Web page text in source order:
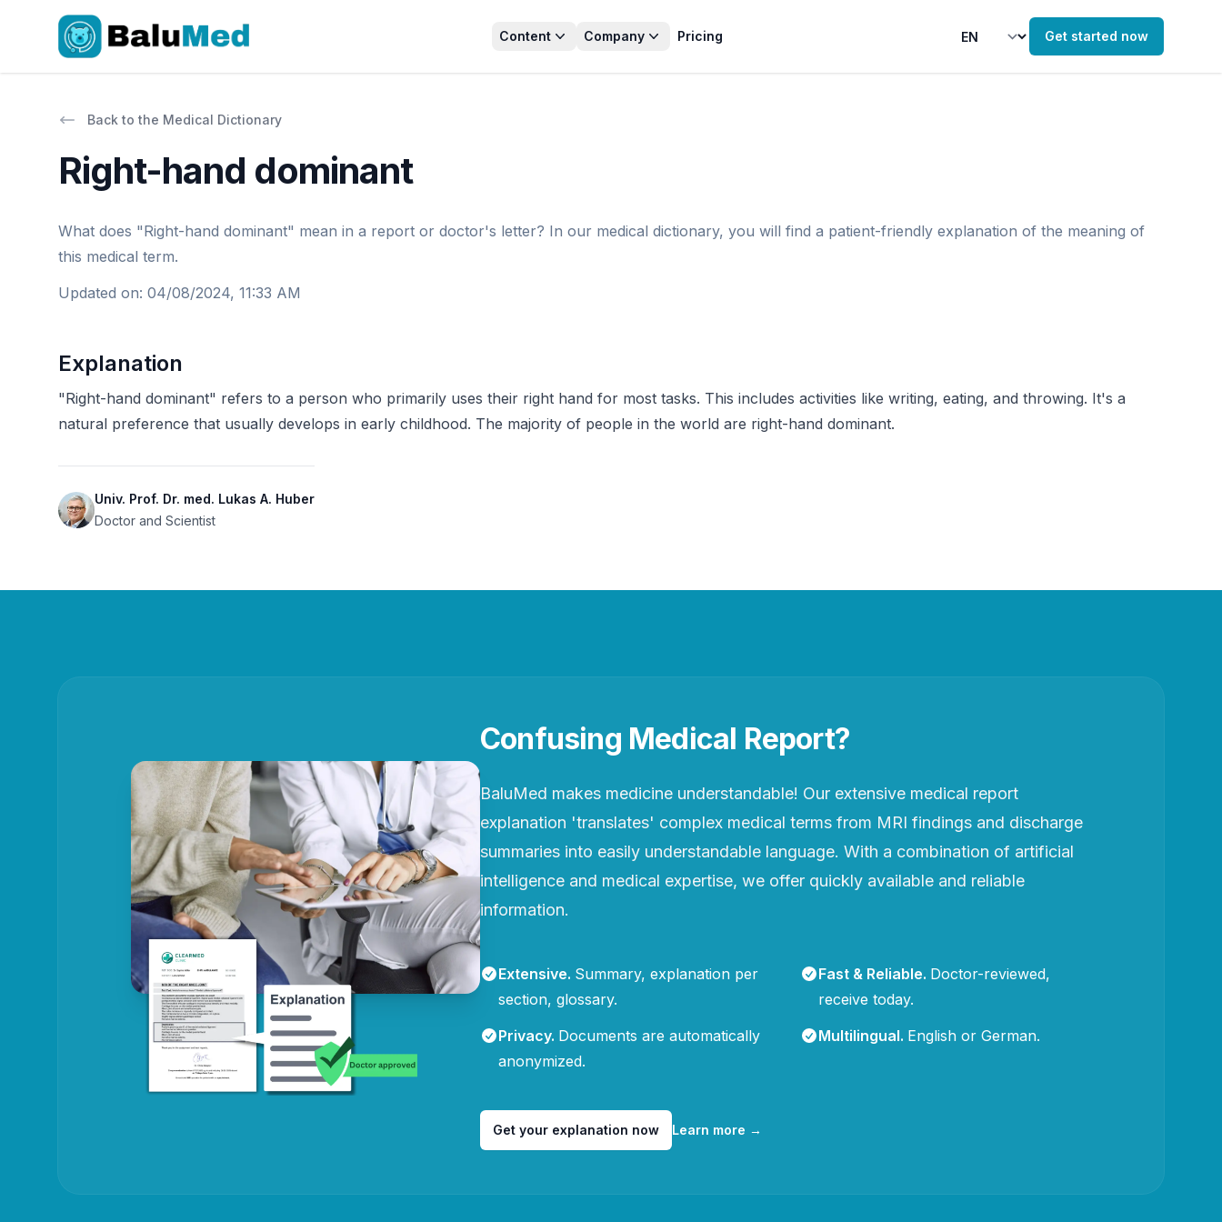
Content Company Pricing Get started now
Back to the Medical Dictionary
Right-hand dominant
What does "Right-hand dominant" mean in a report or doctor's letter? In our medical dictionary, you will find a patient-friendly explanation of the meaning of
this medical term.
Updated on: 04/08/2024, 11:33 AM
Explanation
"Right-hand dominant" refers to a person who primarily uses their right hand for most tasks. This includes activities like writing, eating, and throwing. It's a
natural preference that usually develops in early childhood. The majority of people in the world are right-hand dominant.
Univ. Prof. Dr. med. Lukas A. Huber
Doctor and Scientist
Confusing Medical Report?
BaluMed makes medicine understandable! Our extensive medical report
explanation 'translates' complex medical terms from MRI findings and discharge
summaries into easily understandable language. With a combination of artificial
intelligence and medical expertise, we offer quickly available and reliable
information.
Extensive. Summary, explanation per
section, glossary.
Fast & Reliable. Doctor-reviewed,
receive today.
Privacy. Documents are automatically
anonymized.
Multilingual. English or German.
Get your explanation now Learn more →